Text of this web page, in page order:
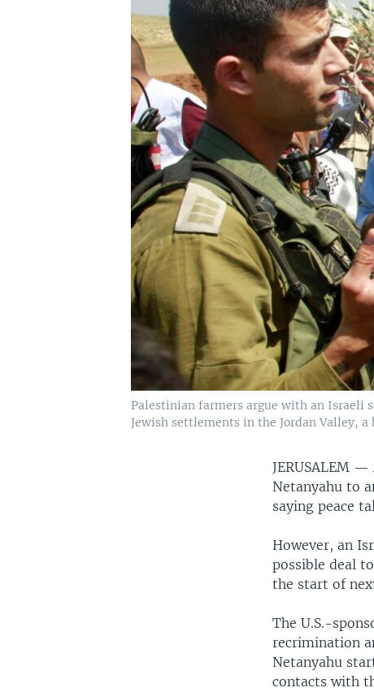
Palestinian farmers argue with an Israeli
Jewish settlements in the Jordan Valley,
JERUSALEM —
Netanyahu to
saying peace
However, an
possible deal
the start of
The U.S.-
recrimination
Netanyahu
contacts with